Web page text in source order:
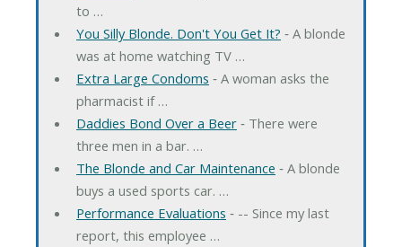
to …
You Silly Blonde. Don't You Get It? ‐ A blonde
was at home watching TV …
Extra Large Condoms ‐ A woman asks the
pharmacist if …
Daddies Bond Over a Beer‐ There were
three men in a bar. …
The Blonde and Car Maintenance ‐ A blonde
buys a used sports car. …
Performance Evaluations ‐ -- Since my last
report, this employee …